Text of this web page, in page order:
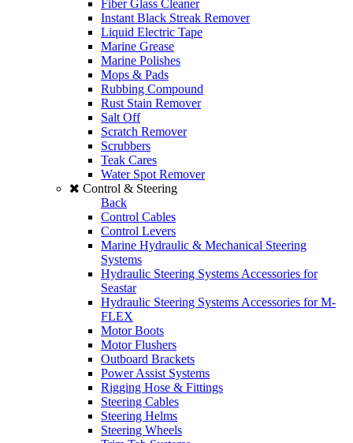
Fiber Glass Cleaner
Instant Black Streak Remover
Liquid Electric Tape
Marine Grease
Marine Polishes
Mops & Pads
Rubbing Compound
Rust Stain Remover
Salt Off
Scratch Remover
Scrubbers
Teak Cares
Water Spot Remover
Control & Steering
Back
Control Cables
Control Levers
Marine Hydraulic & Mechanical Steering
Systems
Hydraulic Steering Systems Accessories for
Seastar
Hydraulic Steering Systems Accessories for M-
FLEX
Motor Boots
Motor Flushers
Outboard Brackets
Power Assist Systems
Rigging Hose & Fittings
Steering Cables
Steering Helms
Steering Wheels